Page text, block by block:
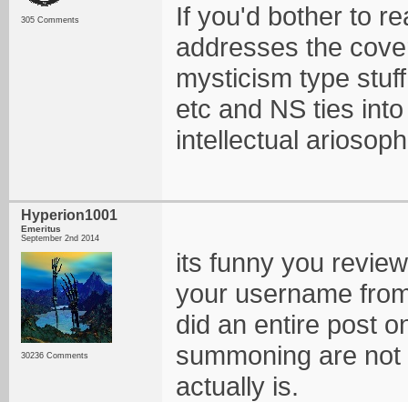
305 Comments
If you'd bother to
addresses the
mysticism type
etc and NS ties
intellectual
Hyperion1001
Emeritus
September 2nd 2014
30236 Comments
its funny you
your username
did an entire post
summoning are
actually is.